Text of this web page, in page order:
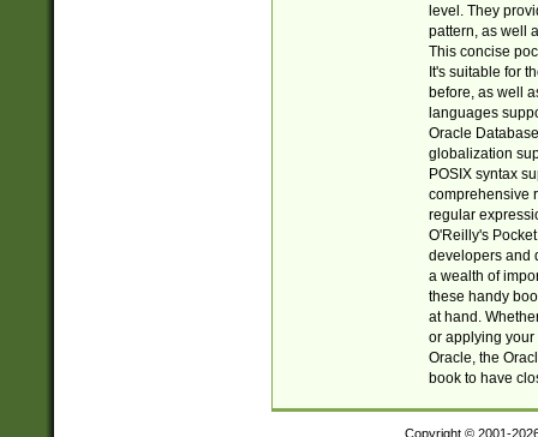
level. They
pattern, as well
This concise
It's suitable for
before, as well
languages
Oracle
globalization
POSIX syntax
comprehensive
regular
O'Reilly's
developers and
a wealth of
these handy
at hand.
or applying your
Oracle, the
book to have
Copyright © 2001-